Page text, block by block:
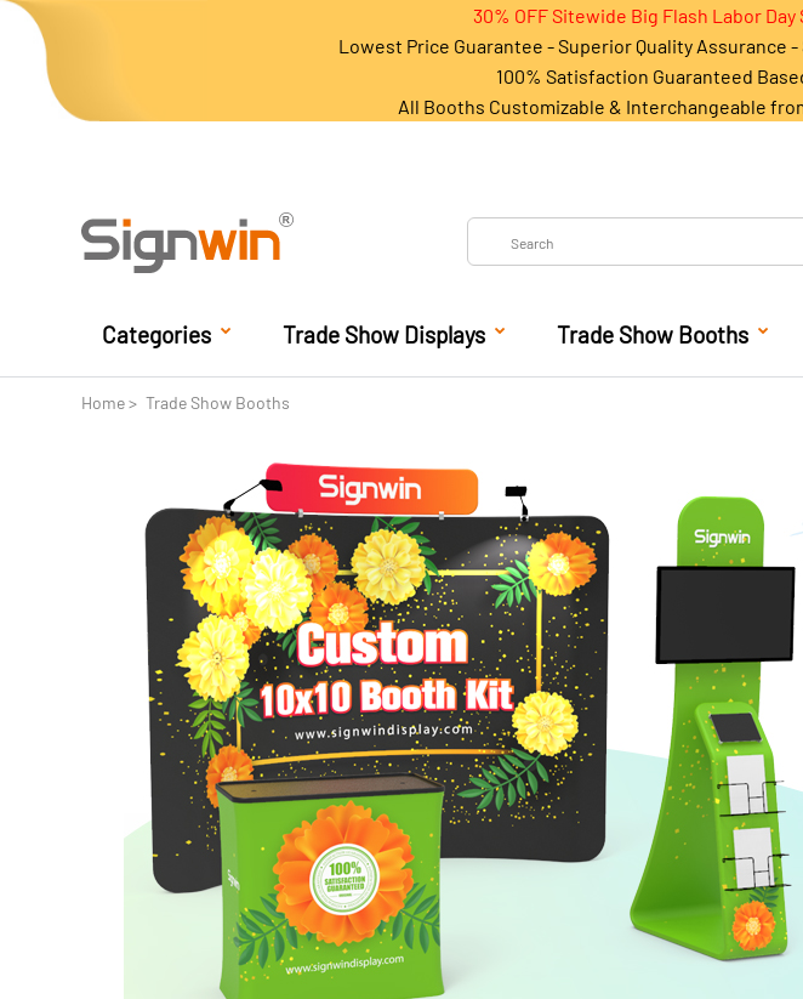
30% OFF Sitewide Big Flash Labor
Lowest Price Guarantee - Superior Quality Assurance
100% Satisfaction Guaranteed
All Booths Customizable & Interchangeable
Categories Trade Show Displays Trade Show Booths
Home Trade Show Booths